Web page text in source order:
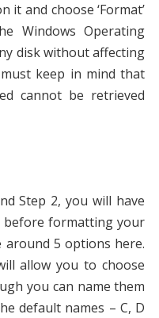
and choose ‘Format’
Windows Operating
disk without affecting
keep in mind that
cannot be retrieved
Step 2, you will have
before formatting your
around 5 options here.
allow you to choose
you can name them
default names – C, D